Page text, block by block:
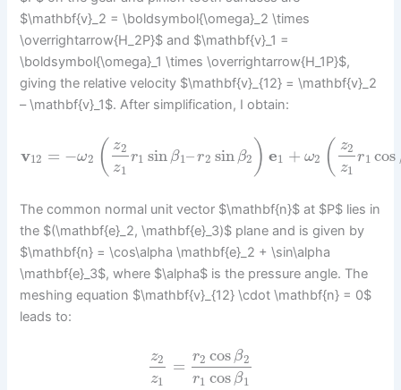
$\mathbf{v}_2 = \boldsymbol{\omega}_2 \times
\overrightarrow{H_2P}$ and $\mathbf{v}_1 =
\boldsymbol{\omega}_1 \times \overrightarrow{H_1P}$,
giving the relative velocity $\mathbf{v}_{12} = \mathbf{v}_2
– \mathbf{v}_1$. After simplification, I obtain:
v12 = −ω2 ( z2
z1
r1 sin β1– r2 sin β2 ) e1 + ω2 ( z2
z1
r1 cos
The common normal unit vector $\mathbf{n}$ at $P$ lies in
the $(\mathbf{e}_2, \mathbf{e}_3)$ plane and is given by
$\mathbf{n} = \cos\alpha \mathbf{e}_2 + \sin\alpha
\mathbf{e}_3$, where $\alpha$ is the pressure angle. The
meshing equation $\mathbf{v}_{12} \cdot \mathbf{n} = 0$
leads to:
z2
z1
= r2 cos β2
r1 cos β1